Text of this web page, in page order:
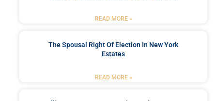
READ MORE »
The Spousal Right Of Election In New York
Estates
READ MORE »